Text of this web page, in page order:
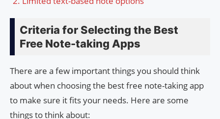
Criteria for Selecting the Best
Free Note-taking Apps
There are a few important things you should think
about when choosing the best free note-taking app
to make sure it fits your needs. Here are some
things to think about: